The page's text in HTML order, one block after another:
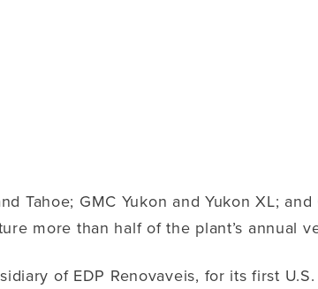
Tahoe; GMC Yukon and Yukon XL; and
more than half of the plant’s annual
of EDP Renovaveis, for its first